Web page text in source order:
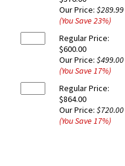
Our Price: $289.99
(You Save23%)
Regular Price:
$600.00
Our Price: $499.00
(You Save17%)
Regular Price:
$864.00
Our Price: $720.00
(You Save17%)